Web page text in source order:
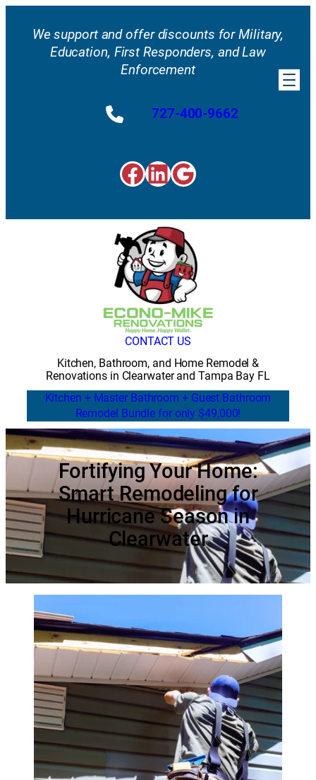
content
We support and offer discounts for Military,
Education, First Responders, and Law
Enforcement
727-400-9662
Facebook
LinkedIn
Google
CONTACT US
Kitchen, Bathroom, and Home Remodel &
Renovations in Clearwater and Tampa Bay FL
Kitchen + Master Bathroom + Guest Bathroom
Remodel Bundle for only $49,000!
Fortifying Your Home:
Smart Remodeling for
Hurricane Season in
Clearwater